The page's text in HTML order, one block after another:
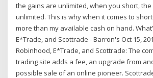
the gains are unlimited, when you short,
unlimited. This is why when it comes to
more than my available cash on hand.
E*Trade, and Scottrade - Barron's Oct 15,
Robinhood, E*Trade, and Scottrade: The
trading site adds a fee, an upgrade from
possible sale of an online pioneer.